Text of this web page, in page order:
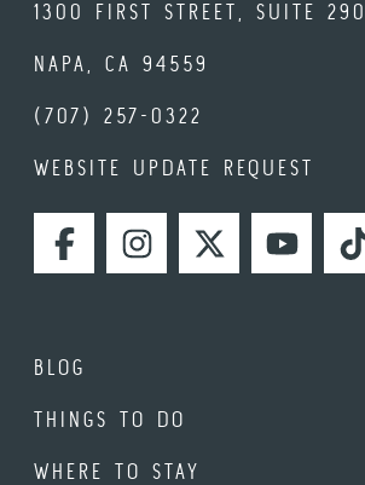
1300 FIRST STREET, SUITE 290
NAPA, CA 94559
(707) 257-0322
WEBSITE UPDATE REQUEST
FACEBOOKINSTAGRAMTWITTERYOUTUBE
BLOG
THINGS TO DO
WHERE TO STAY